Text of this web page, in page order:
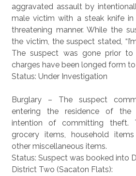
aggravated assault by
male victim with a steak knife in
threatening manner. While the
the victim, the suspect stated,
The suspect was gone prior to
charges have been longed form
Status: Under Investigation
Burglary – The suspect
entering the residence of
intention of committing theft.
grocery items, household
other miscellaneous items.
Status: Suspect was booked into
District Two (Sacaton Flats):